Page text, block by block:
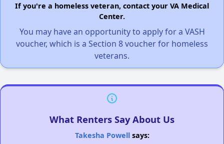
If you're a homeless veteran, contact your VA Medical
Center.
You may have an opportunity to apply for a VASH
voucher, which is a Section 8 voucher for homeless
veterans.
What Renters Say About Us
Takesha Powellsays: